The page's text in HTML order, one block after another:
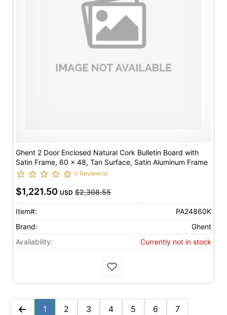
Ghent 2 Door Enclosed Natural Cork Bulletin Board with
Satin Frame, 60 x 48, Tan Surface, Satin Aluminum Frame
0 Review(s)
$1,221.50 USD $2,308.55
Item#:
PA24860K
Brand:
Ghent
Availability:
Currently not in stock
1 2 3 4 5 6 7